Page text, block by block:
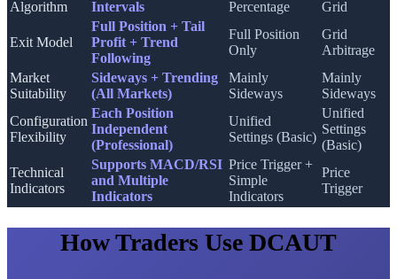
Algorithm
Intervals
Percentage
Grid
Exit Model
Full Position + Tail
Profit + Trend
Following
Full Position
Only
Grid
Arbitrage
Market
Suitability
Sideways + Trending
(All Markets)
Mainly
Sideways
Mainly
Sideways
Configuration
Flexibility
Each Position
Independent
(Professional)
Unified
Settings (Basic)
Unified
Settings
(Basic)
Technical
Indicators
Supports MACD/RSI
and Multiple
Indicators
Price Trigger +
Simple
Indicators
Price
Trigger
How Traders Use DCAUT